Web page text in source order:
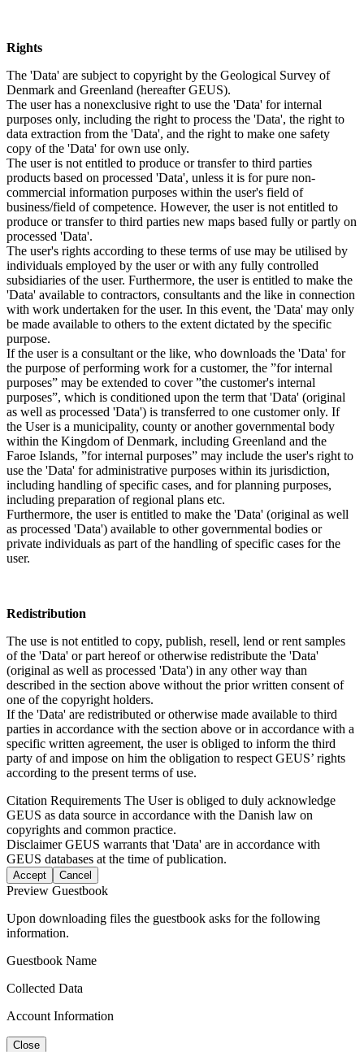
Rights
The 'Data' are subject to copyright by the Geological Survey of
Denmark and Greenland (hereafter GEUS).
The user has a nonexclusive right to use the 'Data' for internal
purposes only, including the right to process the 'Data', the right to
data extraction from the 'Data', and the right to make one safety
copy of the 'Data' for own use only.
The user is not entitled to produce or transfer to third parties
products based on processed 'Data', unless it is for pure non-
commercial information purposes within the user's field of
business/field of competence. However, the user is not entitled to
produce or transfer to third parties new maps based fully or partly on
processed 'Data'.
The user's rights according to these terms of use may be utilised by
individuals employed by the user or with any fully controlled
subsidiaries of the user. Furthermore, the user is entitled to make the
'Data' available to contractors, consultants and the like in connection
with work undertaken for the user. In this event, the 'Data' may only
be made available to others to the extent dictated by the specific
purpose.
If the user is a consultant or the like, who downloads the 'Data' for
the purpose of performing work for a customer, the ”for internal
purposes” may be extended to cover ”the customer's internal
purposes”, which is conditioned upon the term that 'Data' (original
as well as processed 'Data') is transferred to one customer only. If
the User is a municipality, county or another governmental body
within the Kingdom of Denmark, including Greenland and the
Faroe Islands, ”for internal purposes” may include the user's right to
use the 'Data' for administrative purposes within its jurisdiction,
including handling of specific cases, and for planning purposes,
including preparation of regional plans etc.
Furthermore, the user is entitled to make the 'Data' (original as well
as processed 'Data') available to other governmental bodies or
private individuals as part of the handling of specific cases for the
user.
Redistribution
The use is not entitled to copy, publish, resell, lend or rent samples
of the 'Data' or part hereof or otherwise redistribute the 'Data'
(original as well as processed 'Data') in any other way than
described in the section above without the prior written consent of
one of the copyright holders.
If the 'Data' are redistributed or otherwise made available to third
parties in accordance with the section above or in accordance with a
specific written agreement, the user is obliged to inform the third
party of and impose on him the obligation to respect GEUS’ rights
according to the present terms of use.
Citation Requirements The User is obliged to duly acknowledge
GEUS as data source in accordance with the Danish law on
copyrights and common practice.
DisclaimerGEUS warrants that 'Data' are in accordance with
GEUS databases at the time of publication.
Accept Cancel
Preview Guestbook
Upon downloading files the guestbook asks for the following
information.
Guestbook Name
Collected Data
Account Information
Close